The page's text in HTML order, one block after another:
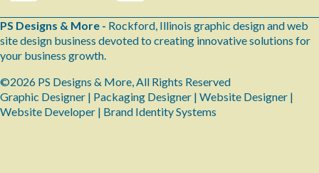
PS Designs & More - Rockford, Illinois graphic design and web
site design business devoted to creating innovative solutions for
your business growth.
©2026 PS Designs & More, All Rights Reserved
Graphic Designer | Packaging Designer | Website Designer |
Website Developer | Brand Identity Systems